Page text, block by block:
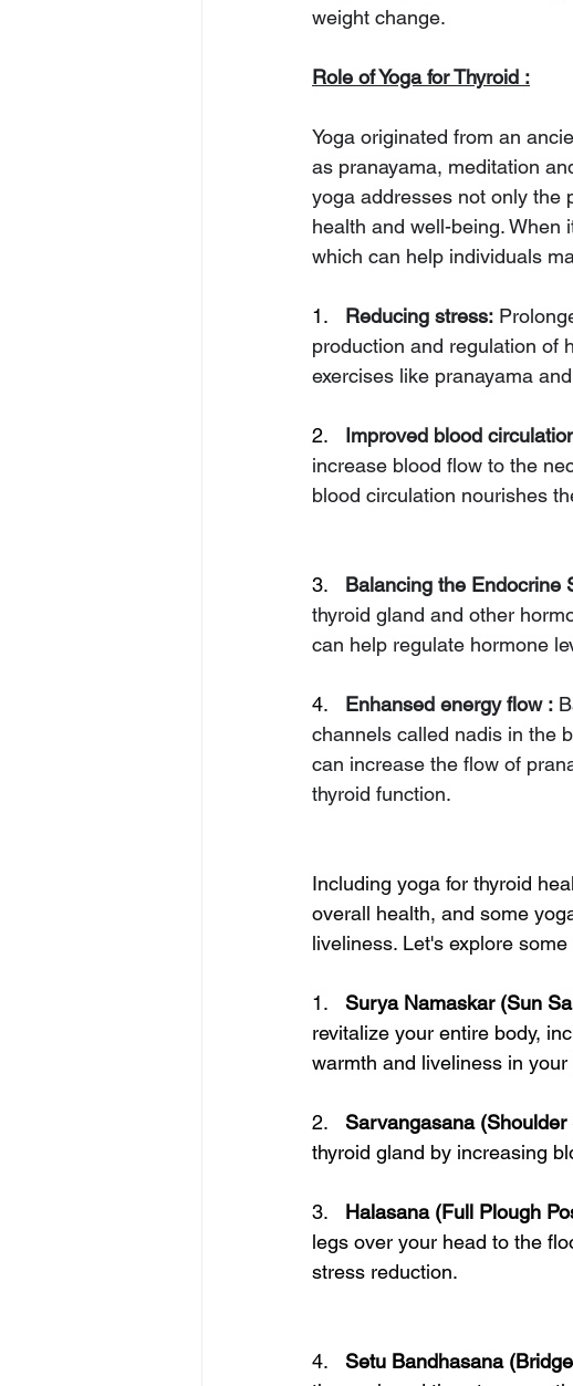
weight change.
Role of Yoga for Thyroid :
Yoga originated from an
as pranayama, meditation
yoga addresses not only the
health and well-being. When
which can help individuals
1. Reducing stress:
production and regulation of
exercises like pranayama
2. Improved blood
increase blood flow to the
blood circulation nourishes
3. Balancing the Endocrine
thyroid gland and other
can help regulate hormone
4. Enhansed energy flow :
channels called nadis in the
can increase the flow of
thyroid function.
Including yoga for thyroid
overall health, and some
liveliness. Let's explore
1. Surya Namaskar (Sun
revitalize your entire body,
warmth and liveliness in your
2. Sarvangasana (Shoulder
thyroid gland by increasing
3. Halasana (Full Plough
legs over your head to the
stress reduction.
4. Setu Bandhasana